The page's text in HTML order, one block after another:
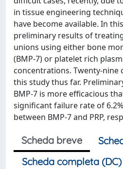
in tissue engineering
have become available. In
preliminary results of
unions using either bone
(BMP-7) or platelet rich
concentrations. Twenty-nine
this study thus far.
BMP-7 is more efficacious
significant failure rate of
between BMP-7 and PRP,
Scheda breve
Scheda completa (DC)